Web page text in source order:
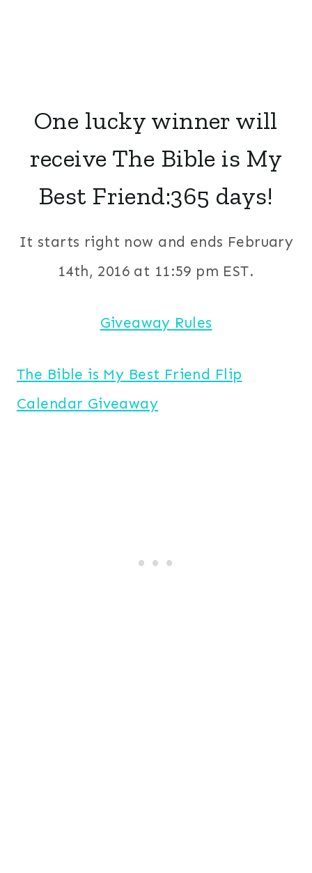
One lucky winner will
receive The Bible is My
Best Friend:365 days!
It starts right now and ends February
14th, 2016 at 11:59 pm EST.
Giveaway Rules
The Bible is My Best Friend Flip
Calendar Giveaway